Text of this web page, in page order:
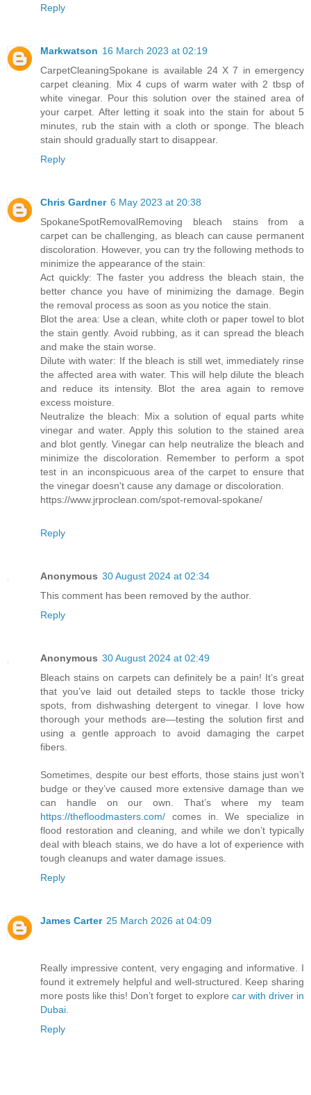
Reply
Markwatson 16 March 2023 at 02:19
CarpetCleaningSpokane is available 24 X 7 in emergency
carpet cleaning. Mix 4 cups of warm water with 2 tbsp of
white vinegar. Pour this solution over the stained area of
your carpet. After letting it soak into the stain for about 5
minutes, rub the stain with a cloth or sponge. The bleach
stain should gradually start to disappear.
Reply
Chris Gardner 6 May 2023 at 20:38
SpokaneSpotRemovalRemoving bleach stains from a
carpet can be challenging, as bleach can cause permanent
discoloration. However, you can try the following methods to
minimize the appearance of the stain:
Act quickly: The faster you address the bleach stain, the
better chance you have of minimizing the damage. Begin
the removal process as soon as you notice the stain.
Blot the area: Use a clean, white cloth or paper towel to blot
the stain gently. Avoid rubbing, as it can spread the bleach
and make the stain worse.
Dilute with water: If the bleach is still wet, immediately rinse
the affected area with water. This will help dilute the bleach
and reduce its intensity. Blot the area again to remove
excess moisture.
Neutralize the bleach: Mix a solution of equal parts white
vinegar and water. Apply this solution to the stained area
and blot gently. Vinegar can help neutralize the bleach and
minimize the discoloration. Remember to perform a spot
test in an inconspicuous area of the carpet to ensure that
the vinegar doesn't cause any damage or discoloration.
https://www.jrproclean.com/spot-removal-spokane/
Reply
Anonymous 30 August 2024 at 02:34
This comment has been removed by the author.
Reply
Anonymous 30 August 2024 at 02:49
Bleach stains on carpets can definitely be a pain! It’s great
that you’ve laid out detailed steps to tackle those tricky
spots, from dishwashing detergent to vinegar. I love how
thorough your methods are—testing the solution first and
using a gentle approach to avoid damaging the carpet
fibers.
Sometimes, despite our best efforts, those stains just won’t
budge or they’ve caused more extensive damage than we
can handle on our own. That’s where my team
https://thefloodmasters.com/ comes in. We specialize in
flood restoration and cleaning, and while we don’t typically
deal with bleach stains, we do have a lot of experience with
tough cleanups and water damage issues.
Reply
James Carter 25 March 2026 at 04:09
Really impressive content, very engaging and informative. I
found it extremely helpful and well-structured. Keep sharing
more posts like this! Don’t forget to explore car with driver in
Dubai
Reply